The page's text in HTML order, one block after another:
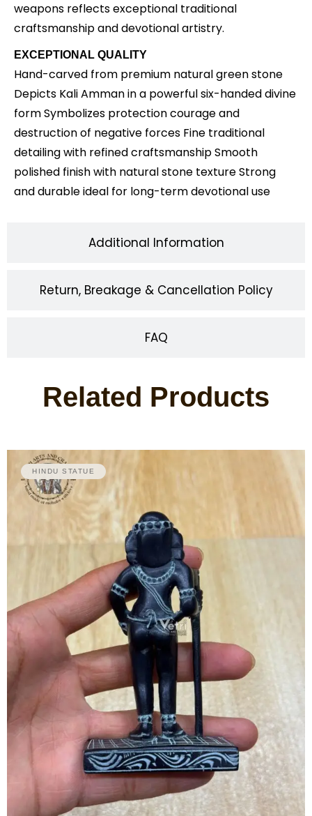
Additional Information
Return, Breakage & Cancellation Policy
FAQ
weapons reflects exceptional traditional
craftsmanship and devotional artistry.
EXCEPTIONAL QUALITY
Hand-carved from premium natural green stone
Depicts Kali Amman in a powerful six-handed divine
form Symbolizes protection courage and
destruction of negative forces Fine traditional
detailing with refined craftsmanship Smooth
polished finish with natural stone texture Strong
and durable ideal for long-term devotional use
Related Products
HINDU STATUE